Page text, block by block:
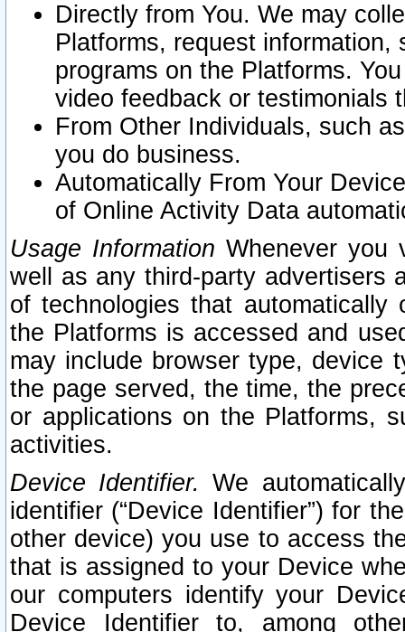
Directly from You. We may
Platforms, request
programs on the Platforms.
video feedback or testimonials
From Other Individuals, such
you do business.
Automatically From Your
of Online Activity Data
Usage Information Whenever you
well as any third-party advertisers
of technologies that
the Platforms is accessed and
may include browser type, device
the page served, the time, the
or applications on the Platforms,
activities.
Device Identifier. We
identifier (“Device Identifier”) for
other device) you use to access
that is assigned to your Device
our computers identify your
Device Identifier to, among